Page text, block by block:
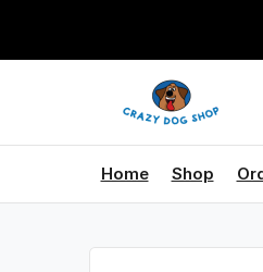
Home Shop